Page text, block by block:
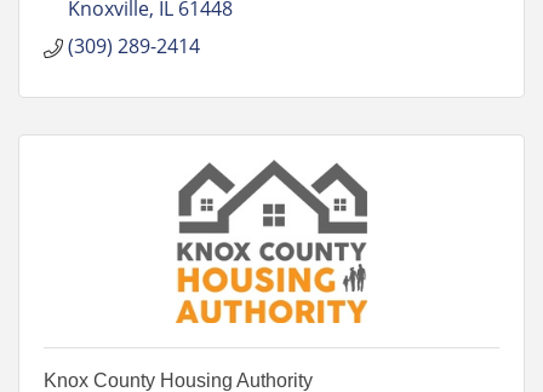
Knoxville IL 61448
(309) 289-2414
Knox County Housing Authority